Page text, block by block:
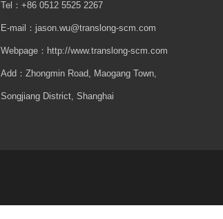
Tel：+86 0512 5525 2267
E-mail：jason.wu@translong-scm.com
Webpage：http://www.translong-scm.com
Add：Zhongmin Road, Maogang Town,
Songjiang District, Shanghai